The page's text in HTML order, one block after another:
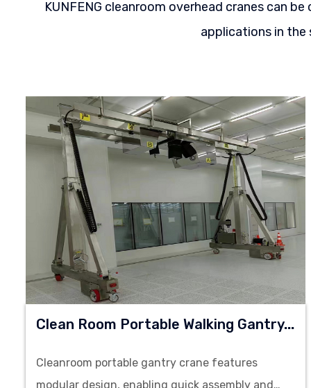
KUNFENG cleanroom overhead cranes can
applications in the
C
Lean Room Portable Walking Gantry Crane
Cleanroom portable gantry crane features
modular design, enabling quick assembly and